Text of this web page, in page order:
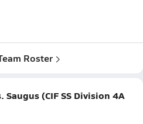
Roster
Saugus (CIF SS Division 4A